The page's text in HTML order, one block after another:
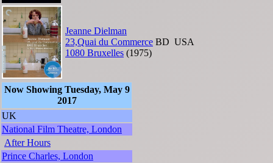
Jeanne Dielman
23,Quai du Commerce
1080 Bruxelles (1975)
BD USA
Now Showing Tuesday, May 9
2017
UK
National Film Theatre, London
After Hours
Prince Charles, London